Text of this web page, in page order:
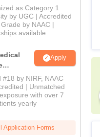
B.Sc.
as Category 1
by UGC | Accredited
by NAAC |
available
Apply
#18 by NIRF, NAAC
| Unmatched
with over 7
yearly
Application Forms